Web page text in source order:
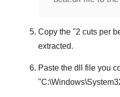
Copy the "2 cuts per
extracted.
Paste the dll file you
"